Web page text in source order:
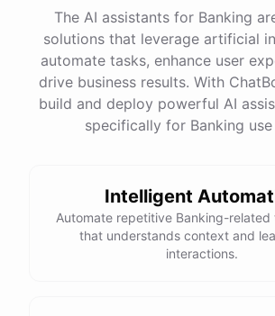
The AI assistants for Banking
solutions that leverage artificial
automate tasks, enhance user
drive business results. With
build and deploy powerful AI
specifically for Banking use
Intelligent
Automate repetitive Banking-related
that understands context and
interactions.